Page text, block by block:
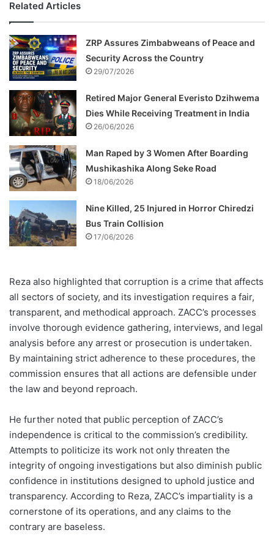
Related Articles
ZRP Assures Zimbabweans of Peace and
Security Across the Country
29/07/2026
Retired Major General Everisto Dzihwema
Dies While Receiving Treatment in India
26/06/2026
Man Raped by 3 Women After Boarding
Mushikashika Along Seke Road
18/06/2026
Nine Killed, 25 Injured in Horror Chiredzi
Bus Train Collision
17/06/2026
Reza also highlighted that corruption is a crime that affects
all sectors of society, and its investigation requires a fair,
transparent, and methodical approach. ZACC’s processes
involve thorough evidence gathering, interviews, and legal
analysis before any arrest or prosecution is undertaken.
By maintaining strict adherence to these procedures, the
commission ensures that all actions are defensible under
the law and beyond reproach.
He further noted that public perception of ZACC’s
independence is critical to the commission’s credibility.
Attempts to politicize its work not only threaten the
integrity of ongoing investigations but also diminish public
confidence in institutions designed to uphold justice and
transparency. According to Reza, ZACC’s impartiality is a
cornerstone of its operations, and any claims to the
contrary are baseless.